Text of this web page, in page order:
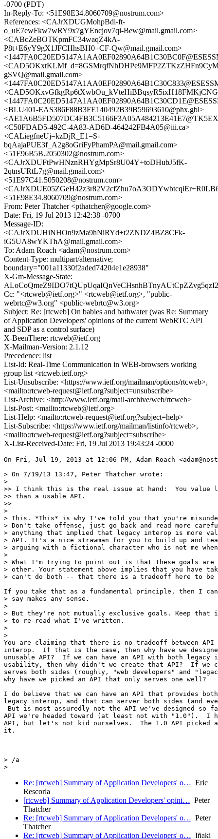
-0700 (PDT)
In-Reply-To: <51E98E34.8060709@nostrum.com>
References: <CAJrXDUGMohpBdi-ft-
o_uE7ewFkw7wRY9x7gYEncjov7qi-Bew@mail.gmail.com>
<CABcZeBOTKpmFC34waqZ4kA-
P8t+E6yY9gX1JFCHhsBH0+CF-Qw@mail.gmail.com>
gSVQ@mail.gmail.com>
<BLU401-EAS386F88B3FE140492B39B59693610@phx.gbl>
<C50FDAD5-492C-4A83-AD6D-464242FB4A05@iii.ca>
<CALiegfneUj=kzDjR_E1=S-
bqAajaPUE3f_A2g8oGriFyPhamPA@mail.gmail.com>
<51E96B5B.2050302@nostrum.com>
<CAJrXDUFtPwHNznRHYgMpSr8U04Y+toDHubJ5fK-
2qtnsURtL7g@mail.gmail.com>
<51E97C41.5050208@nostrum.com>
<51E98E34.8060709@nostrum.com>
From: Peter Thatcher <pthatcher@google.com>
Date: Fri, 19 Jul 2013 12:42:38 -0700
Message-ID:
<CAJrXDUHiNHOn9zMa9hNiRYd+t2ZNDZ4BZ8CFk-
iG5UA8wYKThA@mail.gmail.com>
To: Adam Roach <adam@nostrum.com>
Content-Type: multipart/alternative;
boundary="001a11330f2aded74204e1e28938"
X-Gm-Message-State:
Cc: "<rtcweb@ietf.org>" <rtcweb@ietf.org>, "public-
webrtc@w3.org" <public-webrtc@w3.org>
Subject: Re: [rtcweb] On babies and bathwater (was Re: Summary
of Application Developers' opinions of the current WebRTC API
and SDP as a control surface)
X-BeenThere: rtcweb@ietf.org
X-Mailman-Version: 2.1.12
Precedence: list
List-Id: Real-Time Communication in WEB-browsers working
group list <rtcweb.ietf.org>
List-Unsubscribe: <https://www.ietf.org/mailman/options/rtcweb>,
<mailto:rtcweb-request@ietf.org?subject=unsubscribe>
List-Archive: <http://www.ietf.org/mail-archive/web/rtcweb>
List-Post: <mailto:rtcweb@ietf.org>
List-Help: <mailto:rtcweb-request@ietf.org?subject=help>
List-Subscribe: <https://www.ietf.org/mailman/listinfo/rtcweb>,
<mailto:rtcweb-request@ietf.org?subject=subscribe>
X-List-Received-Date: Fri, 19 Jul 2013 19:43:24 -0000
On Fri, Jul 19, 2013 at 12:06 PM, Adam Roach
> On 7/19/13 13:47, Peter Thatcher wrote:
>
>> I think this is the real issue at hand:  You value
>> than a usable API.
>>
>
> This. *This* is why I've told you that you're
> Don't take offense, just go back and read more
> anything that implied that legacy interop is more
> API. It's a nice strawman for you to build up and
> arguing with a fictional character who is not me
>
> What I'm trying to point out is that these goals are
> other. Your statement above implies that you have
> can't do both -- that there is a tradeoff here to be
If you take that as a fundamental principle, then I can
> say makes any sense.
>
> But they're not mutually exclusive goals. Keep that
> to re-read what I've written.
>
>
You are claiming that there is no tradeoff between
interop.  If that is the case, then why have we
unusable API?  If we can have an API with both legacy
usability, then why didn't we create that API?  If we
serves both sides (roughly, "web developers" and
why have we picked an API that only serves one well?
I do believe that we can have an API that provides
legacy interop, and that can server both sides (and
But is most assuredly not the API we've designed
API we're headed toward (at least not with "1.0").  I
API, but let's not kid ourselves.  The 1.0 API picked
it.
> /a
Re: [rtcweb] Summary of Application Developers' o… Eric
Rescorla
[rtcweb] Summary of Application Developers' opini… Peter
Thatcher
Re: [rtcweb] Summary of Application Developers' o… Peter
Thatcher
Re: [rtcweb] Summary of Application Developers' o… Iñaki